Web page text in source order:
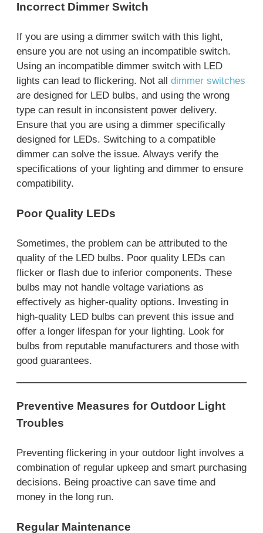
Incorrect Dimmer Switch
If you are using a dimmer switch with this light,
ensure you are not using an incompatible switch.
Using an incompatible dimmer switch with LED
lights can lead to flickering. Not all dimmer switches
are designed for LED bulbs, and using the wrong
type can result in inconsistent power delivery.
Ensure that you are using a dimmer specifically
designed for LEDs. Switching to a compatible
dimmer can solve the issue. Always verify the
specifications of your lighting and dimmer to ensure
compatibility.
Poor Quality LEDs
Sometimes, the problem can be attributed to the
quality of the LED bulbs. Poor quality LEDs can
flicker or flash due to inferior components. These
bulbs may not handle voltage variations as
effectively as higher-quality options. Investing in
high-quality LED bulbs can prevent this issue and
offer a longer lifespan for your lighting. Look for
bulbs from reputable manufacturers and those with
good guarantees.
Preventive Measures for Outdoor Light
Troubles
Preventing flickering in your outdoor light involves a
combination of regular upkeep and smart purchasing
decisions. Being proactive can save time and
money in the long run.
Regular Maintenance